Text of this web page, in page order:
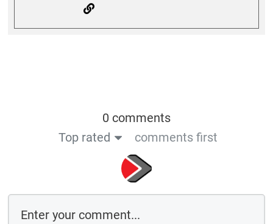
0 comments
Top rated
comments first